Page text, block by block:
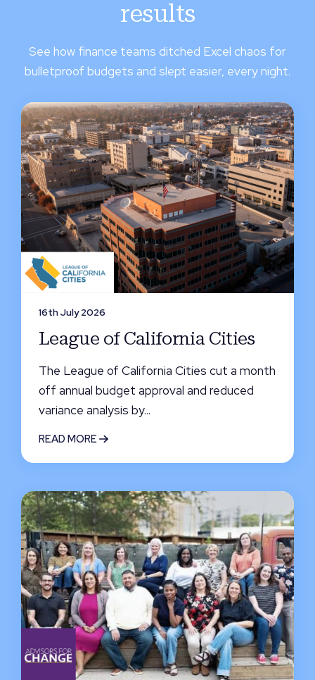
results
See how finance teams ditched Excel chaos for
bulletproof budgets and slept easier, every night.
16th July 2026
League of California Cities
The League of California Cities cut a month
off annual budget approval and reduced
variance analysis by...
READ MORE